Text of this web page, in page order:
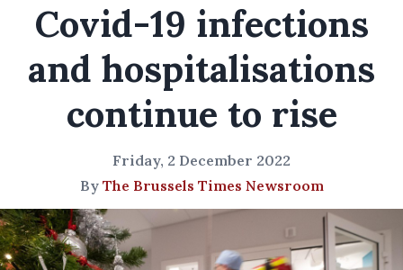
Covid-19 infections
and hospitalisations
continue to rise
Friday, 2 December 2022
By The Brussels Times Newsroom